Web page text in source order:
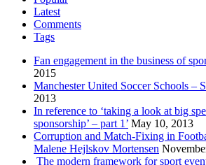
Latest
Comments
Tags
Fan engagement in the business of
2015
Manchester United Soccer Schools –
2013
In reference to ‘taking a look at big
sponsorship’ – part 1’ May 10, 2013
Corruption and Match-Fixing in
Malene Hejlskov Mortensen
The modern framework for sport